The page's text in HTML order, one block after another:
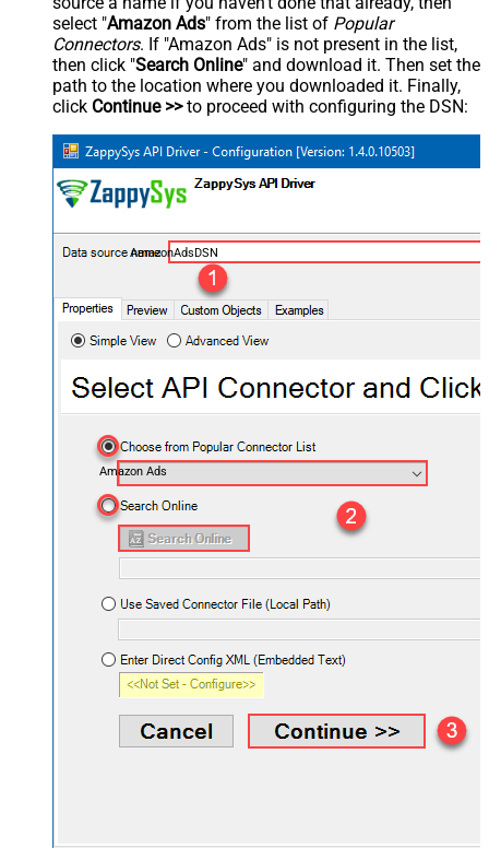
select "Amazon Ads" from the list of Popular
Connectors. If "Amazon Ads" is not present in the list,
then click "Search Online" and download it. Then set the
path to the location where you downloaded it. Finally,
click Continue >>to proceed with configuring the DSN:
AmazonAdsDSN
Amazon Ads